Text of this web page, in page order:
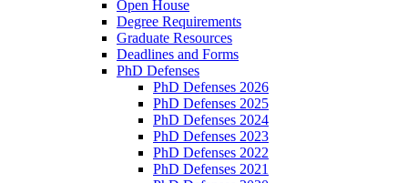
Open House
Degree Requirements
Graduate Resources
Deadlines and Forms
PhD Defenses
PhD Defenses 2026
PhD Defenses 2025
PhD Defenses 2024
PhD Defenses 2023
PhD Defenses 2022
PhD Defenses 2021